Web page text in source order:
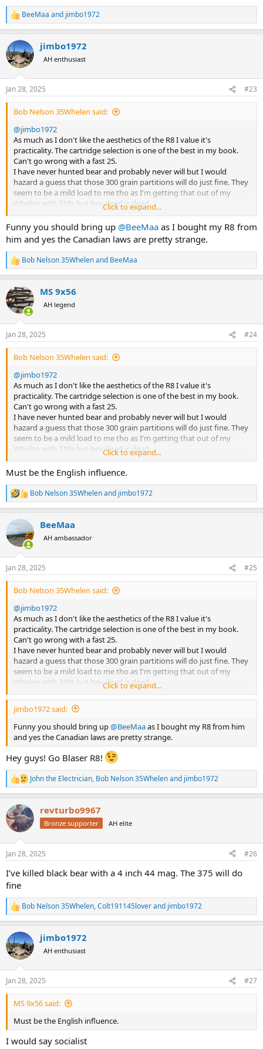
R
e
c
t
i
s
:
BeeMaa and jimbo1972
jimbo1972
AH enthusiast
Jan 28, 2025 #23
Bob Nelson 35Whelen said:
@jimbo1972
As much as I don't like the aesthetics of the R8 I value it's
practicality. The cartridge selection is one of the best in my book.
Can't go wrong with a fast 25.
I have never hunted bear and probably never will but I would
hazard a guess that those 300 grain partitions will do just fine. They
seem to be a mild load to me tho as I'm getting that out of my
Whelen with 310s but hey dead is dead .
The 300 would also work just fine and dandy .
You can never have to much gun.
@BeeMaa
will tell you you can give the R8 he'll and it will come up
smiling so save trouble and just take one gun.
Those Canadian laws seem almost as strange as ours in Australia.
Bob
Click to expand...
Funny you should bring up @BeeMaa as I bought my R8 from
him and yes the Canadian laws are pretty strange.
R
e
c
t
i
s
:
Bob Nelson 35Whelenand BeeMaa
MS 9x56
AH legend
Jan 28, 2025 #24
Bob Nelson 35Whelen said:
@jimbo1972
As much as I don't like the aesthetics of the R8 I value it's
practicality. The cartridge selection is one of the best in my book.
Can't go wrong with a fast 25.
I have never hunted bear and probably never will but I would
hazard a guess that those 300 grain partitions will do just fine. They
seem to be a mild load to me tho as I'm getting that out of my
Whelen with 310s but hey dead is dead .
The 300 would also work just fine and dandy .
You can never have to much gun.
will tell you you can give the R8 he'll and it will come up
smiling so save trouble and just take one gun.
Those Canadian laws seem almost as strange as ours in Australia.
Bob
Click to expand...
Must be the English influence.
R
e
c
t
i
s
:
Bob Nelson 35Whelenand jimbo1972
BeeMaa
AH ambassador
Jan 28, 2025 #25
Bob Nelson 35Whelen said:
@jimbo1972
As much as I don't like the aesthetics of the R8 I value it's
practicality. The cartridge selection is one of the best in my book.
Can't go wrong with a fast 25.
I have never hunted bear and probably never will but I would
hazard a guess that those 300 grain partitions will do just fine. They
seem to be a mild load to me tho as I'm getting that out of my
Whelen with 310s but hey dead is dead .
The 300 would also work just fine and dandy .
You can never have to much gun.
@BeeMaawill tell you you can give the R8 he'll and it will come up
smiling so save trouble and just take one gun.
Those Canadian laws seem almost as strange as ours in Australia.
Bob
Click to expand...
jimbo1972 said:
Funny you should bring up@BeeMaaas I bought my R8 from him
and yes the Canadian laws are pretty strange.
Hey guys! Go Blaser R8!
R
e
c
t
i
s
John the Electrician, Bob Nelson 35Whelenand jimbo1972
revturbo9967
Bronze supporter AH elite
Jan 28, 2025 #26
I’ve killed black bear with a 4 inch 44 mag. The 375 will do
fine
R
e
c
t
i
s
:
Bob Nelson 35Whelen,Colt191145loverand jimbo1972
jimbo1972
AH enthusiast
Jan 28, 2025 #27
MS 9x56 said:
Must be the English influence.
I would say socialist